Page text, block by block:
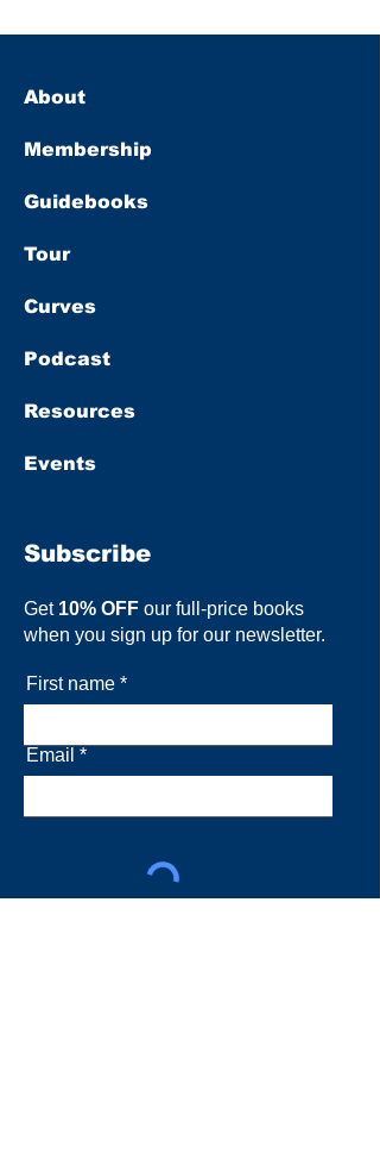
About
Membership
Guidebooks
Tour
Curves
Podcast
Resources
Events
Subscribe
Get 10% OFF our full-price books
when you sign up for our newsletter.
First name
Email